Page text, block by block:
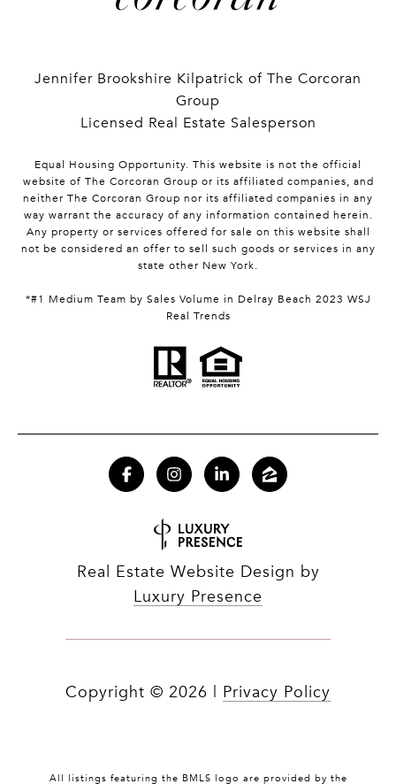
Jennifer Brookshire Kilpatrick of The Corcoran
Group
Licensed Real Estate Salesperson
Equal Housing Opportunity. This website is not the official
website of The Corcoran Group or its affiliated companies, and
neither The Corcoran Group nor its affiliated companies in any
way warrant the accuracy of any information contained herein.
Any property or services offered for sale on this website shall
not be considered an offer to sell such goods or services in any
state other New York.
*#1 Medium Team by Sales Volume in Delray Beach 2023 WSJ
Real Trends
Real Estate Website Design by
Luxury Presence
Copyright © 2026 Privacy Policy
All listings featuring the BMLS logo are provided by the